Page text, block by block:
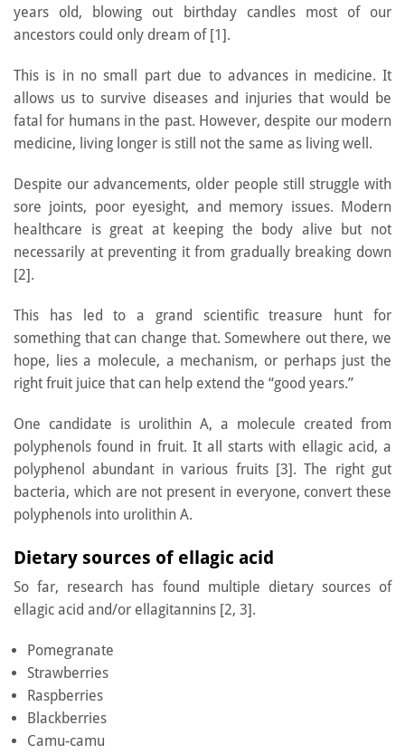
years old, blowing out birthday candles most of our
ancestors could only dream of [1].
This is in no small part due to advances in medicine. It
allows us to survive diseases and injuries that would be
fatal for humans in the past. However, despite our modern
medicine, living longer is still not the same as living well.
Despite our advancements, older people still struggle with
sore joints, poor eyesight, and memory issues. Modern
healthcare is great at keeping the body alive but not
necessarily at preventing it from gradually breaking down
[2].
This has led to a grand scientific treasure hunt for
something that can change that. Somewhere out there, we
hope, lies a molecule, a mechanism, or perhaps just the
right fruit juice that can help extend the “good years.”
One candidate is urolithin A, a molecule created from
polyphenols found in fruit. It all starts with ellagic acid, a
polyphenol abundant in various fruits [3]. The right gut
bacteria, which are not present in everyone, convert these
polyphenols into urolithin A.
Dietary sources of ellagic acid
So far, research has found multiple dietary sources of
ellagic acid and/or ellagitannins [2, 3].
Pomegranate
Strawberries
Raspberries
Blackberries
Camu-camu